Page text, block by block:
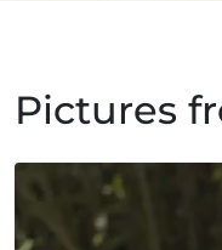
Pictures